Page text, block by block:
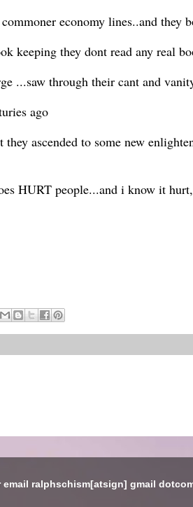
economy lines..and
keeping they dont read any real
...saw through their cant and
ago
they ascended to some new
HURT people...and i know it
email ralphschism[atsign] gmail